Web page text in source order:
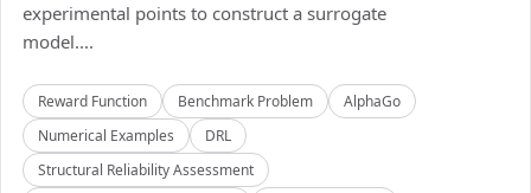
experimental points to construct a surrogate
model....
Reward Function Benchmark Problem
AlphaGo
Numerical Examples
DRL
Structural Reliability Assessment